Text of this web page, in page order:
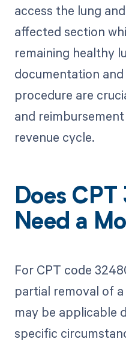
access the lung
affected section
remaining healthy
documentation
procedure are
and
revenue cycle.
Does
Need a
For CPT code
partial removal of
may be applicable
specific